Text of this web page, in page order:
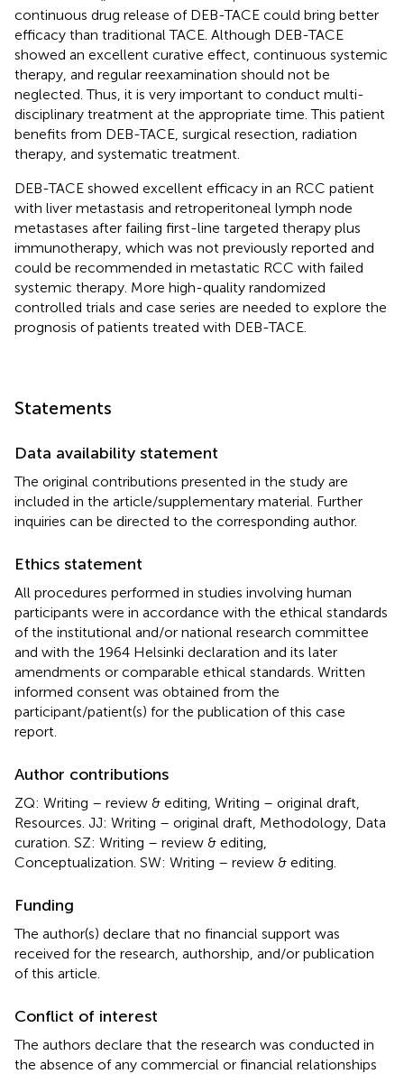
continuous drug release of DEB-TACE could bring better
efficacy than traditional TACE. Although DEB-TACE
showed an excellent curative effect, continuous systemic
therapy, and regular reexamination should not be
neglected. Thus, it is very important to conduct multi-
disciplinary treatment at the appropriate time. This patient
benefits from DEB-TACE, surgical resection, radiation
therapy, and systematic treatment.
DEB-TACE showed excellent efficacy in an RCC patient
with liver metastasis and retroperitoneal lymph node
metastases after failing first-line targeted therapy plus
immunotherapy, which was not previously reported and
could be recommended in metastatic RCC with failed
systemic therapy. More high-quality randomized
controlled trials and case series are needed to explore the
prognosis of patients treated with DEB-TACE.
Statements
Data availability statement
The original contributions presented in the study are
included in the article/supplementary material. Further
inquiries can be directed to the corresponding author.
Ethics statement
All procedures performed in studies involving human
participants were in accordance with the ethical standards
of the institutional and/or national research committee
and with the 1964 Helsinki declaration and its later
amendments or comparable ethical standards. Written
informed consent was obtained from the
participant/patient(s) for the publication of this case
report.
Author contributions
ZQ: Writing – review & editing, Writing – original draft,
Resources. JJ: Writing – original draft, Methodology, Data
curation. SZ: Writing – review & editing,
Conceptualization. SW: Writing – review & editing.
Funding
The author(s) declare that no financial support was
received for the research, authorship, and/or publication
of this article.
Conflict of interest
The authors declare that the research was conducted in
the absence of any commercial or financial relationships